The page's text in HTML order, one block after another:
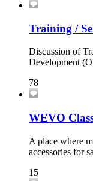
Training /
Discussion of
Development
78
WEVO
A place where
accessories for
15